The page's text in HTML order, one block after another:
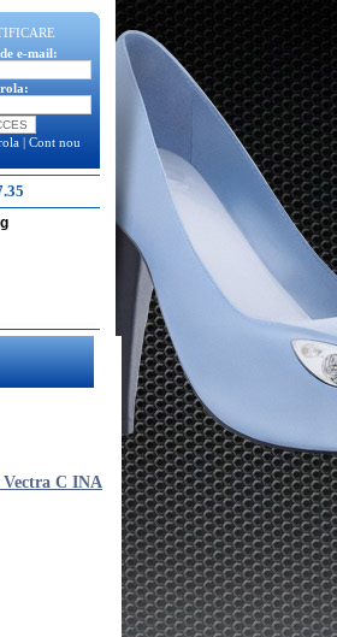
e-mail:
| Cont nou
Vectra C INA